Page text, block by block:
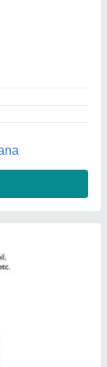
Size: